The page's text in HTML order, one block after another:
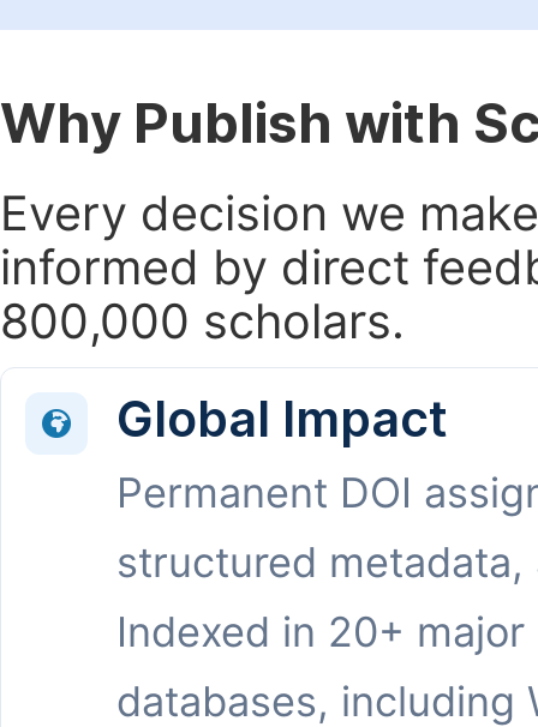
Why Publish with
Every decision we
informed by direct
800,000 scholars.
Global Impact
Permanent DOI
structured metadata,
Indexed in 20+ major
databases, including